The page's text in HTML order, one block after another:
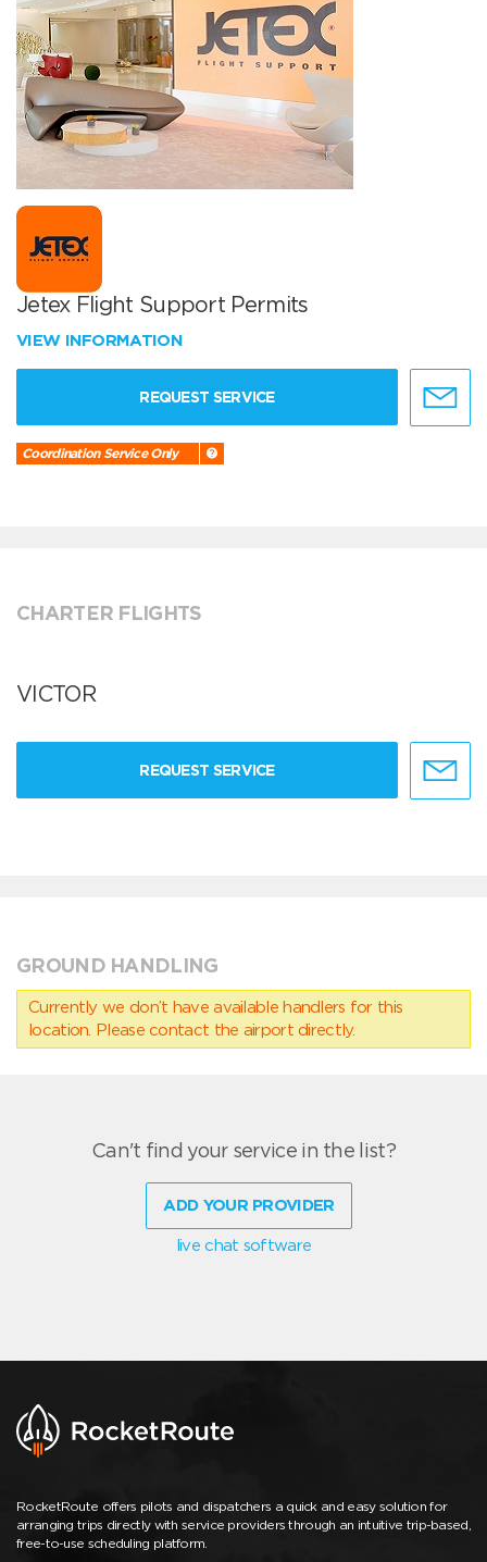
Jetex Flight Support Permits
VIEW INFORMATION
REQUEST SERVICE
Coordination Service Only
CHARTER FLIGHTS
VICTOR
REQUEST SERVICE
GROUND HANDLING
Currently we don’t have available handlers for this
location. Please contact the airport directly.
Can't find your service in the list?
ADD YOUR PROVIDER
live chat software
RocketRoute offers pilots and dispatchers a quick and easy solution for
arranging trips directly with service providers through an intuitive trip-based,
free-to-use scheduling platform.